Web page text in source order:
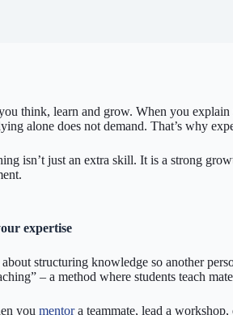
think, learn and grow. When you
alone does not demand. That’s why
isn’t just an extra skill. It is a strong
expertise
structuring knowledge so another
– a method where students teach
you mentora teammate, lead a